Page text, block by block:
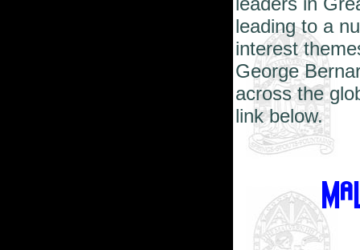
leading to a
interest
George
across the
link below.